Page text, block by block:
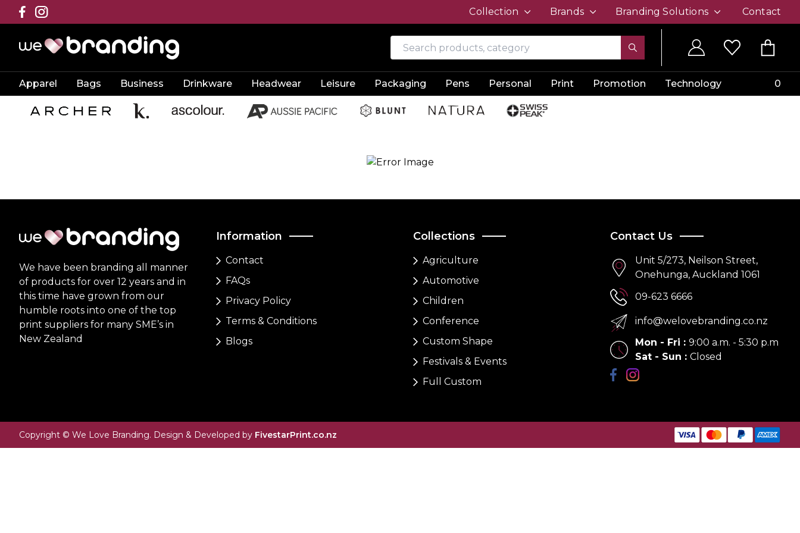
Collection Brands Branding Solutions Contact
Apparel Bags Business Drinkware Headwear Leisure Packaging Pens Personal Print Promotion Technology 0
We have been branding all manner
of products for over 12 years and in
this time have grown from our
humble roots into one of the top
print suppliers for many SME’s in
New Zealand
Information
Contact
FAQs
Privacy Policy
Terms & Conditions
Blogs
Collections
Agriculture
Automotive
Children
Conference
Custom Shape
Festivals & Events
Full Custom
Contact Us
Unit 5/273, Neilson Street,
Onehunga, Auckland 1061
09-623 6666
info@welovebranding.co.nz
Mon - Fri : 9:00 a.m. - 5:30 p.m
Sat - Sun : Closed
Copyright © We Love Branding. Design & Developed by FivestarPrint.co.nz